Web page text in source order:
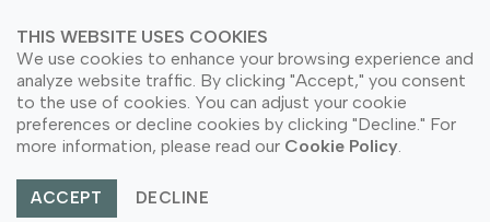
© Copyright 2026 PT Astari Niagara Internasional.
All Rights Reserved.
THIS WEBSITE USES COOKIES
We use cookies to enhance your browsing experience and
analyze website traffic. By clicking "Accept," you consent
to the use of cookies. You can adjust your cookie
preferences or decline cookies by clicking "Decline." For
more information, please read our Cookie Policy
ACCEPT DECLINE